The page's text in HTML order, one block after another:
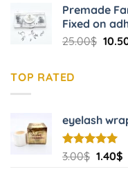
was:
Premade
Fixed on
25.00$
TOP RATED
eyelash
Rated 5.00
out of 5
3.00$ 1.40$